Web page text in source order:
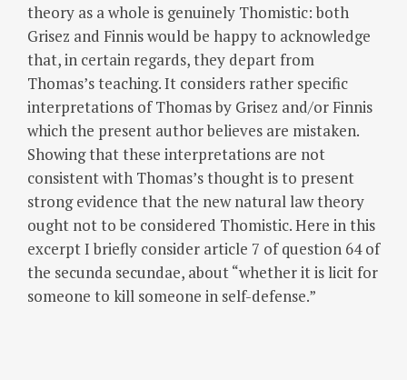
theory as a whole is genuinely Thomistic: both
Grisez and Finnis would be happy to acknowledge
that, in certain regards, they depart from
Thomas’s teaching. It considers rather specific
interpretations of Thomas by Grisez and/or Finnis
which the present author believes are mistaken.
Showing that these interpretations are not
consistent with Thomas’s thought is to present
strong evidence that the new natural law theory
ought not to be considered Thomistic. Here in this
excerpt I briefly consider article 7 of question 64 of
the secunda secundae, about “whether it is licit for
someone to kill someone in self-defense.”